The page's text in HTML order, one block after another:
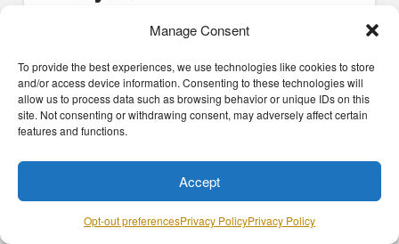
Manage Consent
To provide the best experiences, we use technologies like cookies to store
and/or access device information. Consenting to these technologies will
allow us to process data such as browsing behavior or unique IDs on this
site. Not consenting or withdrawing consent, may adversely affect certain
features and functions.
Accept
Opt-out preferencesPrivacy PolicyPrivacy Policy
Mo’ teamed up for their collaborative debut, TajMo,
and though the album was a runaway success—it
won a GRAMMY Award, …